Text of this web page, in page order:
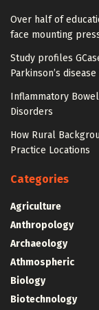
Over half of
face mounting
Study profiles
Parkinson’s
Inflammatory
Disorders
How Rural
Practice Locations
Categories
Agriculture
Anthropology
Archaeology
Athmospheric
Biology
Biotechnology